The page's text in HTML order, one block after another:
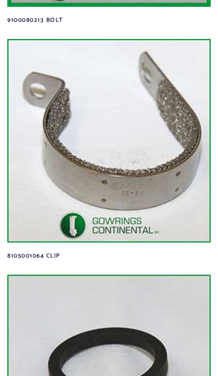
9100080213 BOLT
8105001064 CLIP